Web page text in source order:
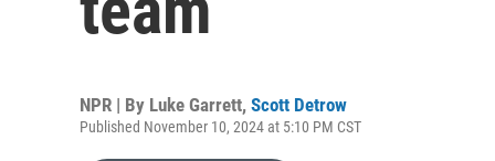
NPR | By Luke Garrett, Scott Detrow
Published November 10, 2024 at 5:10 PM CST